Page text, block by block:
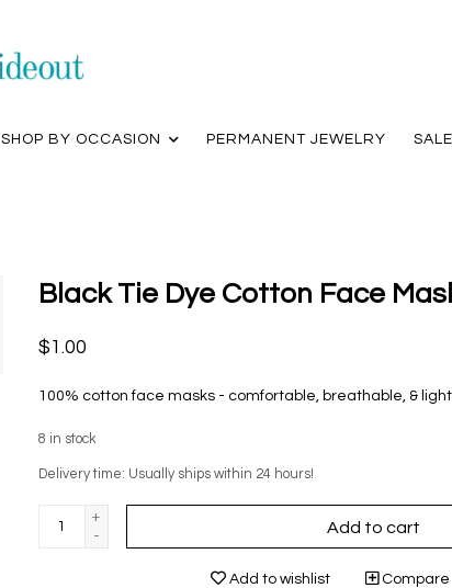
SHOP BY OCCASION PERMANENT JEWELRY SALE
Black Tie Dye Cotton Face
$1.00
100% cotton face masks - comfortable, breathable, &
8 in stock
Delivery time: Usually ships within 24 hours!
+
-
Add to cart
Add to wishlist Compare